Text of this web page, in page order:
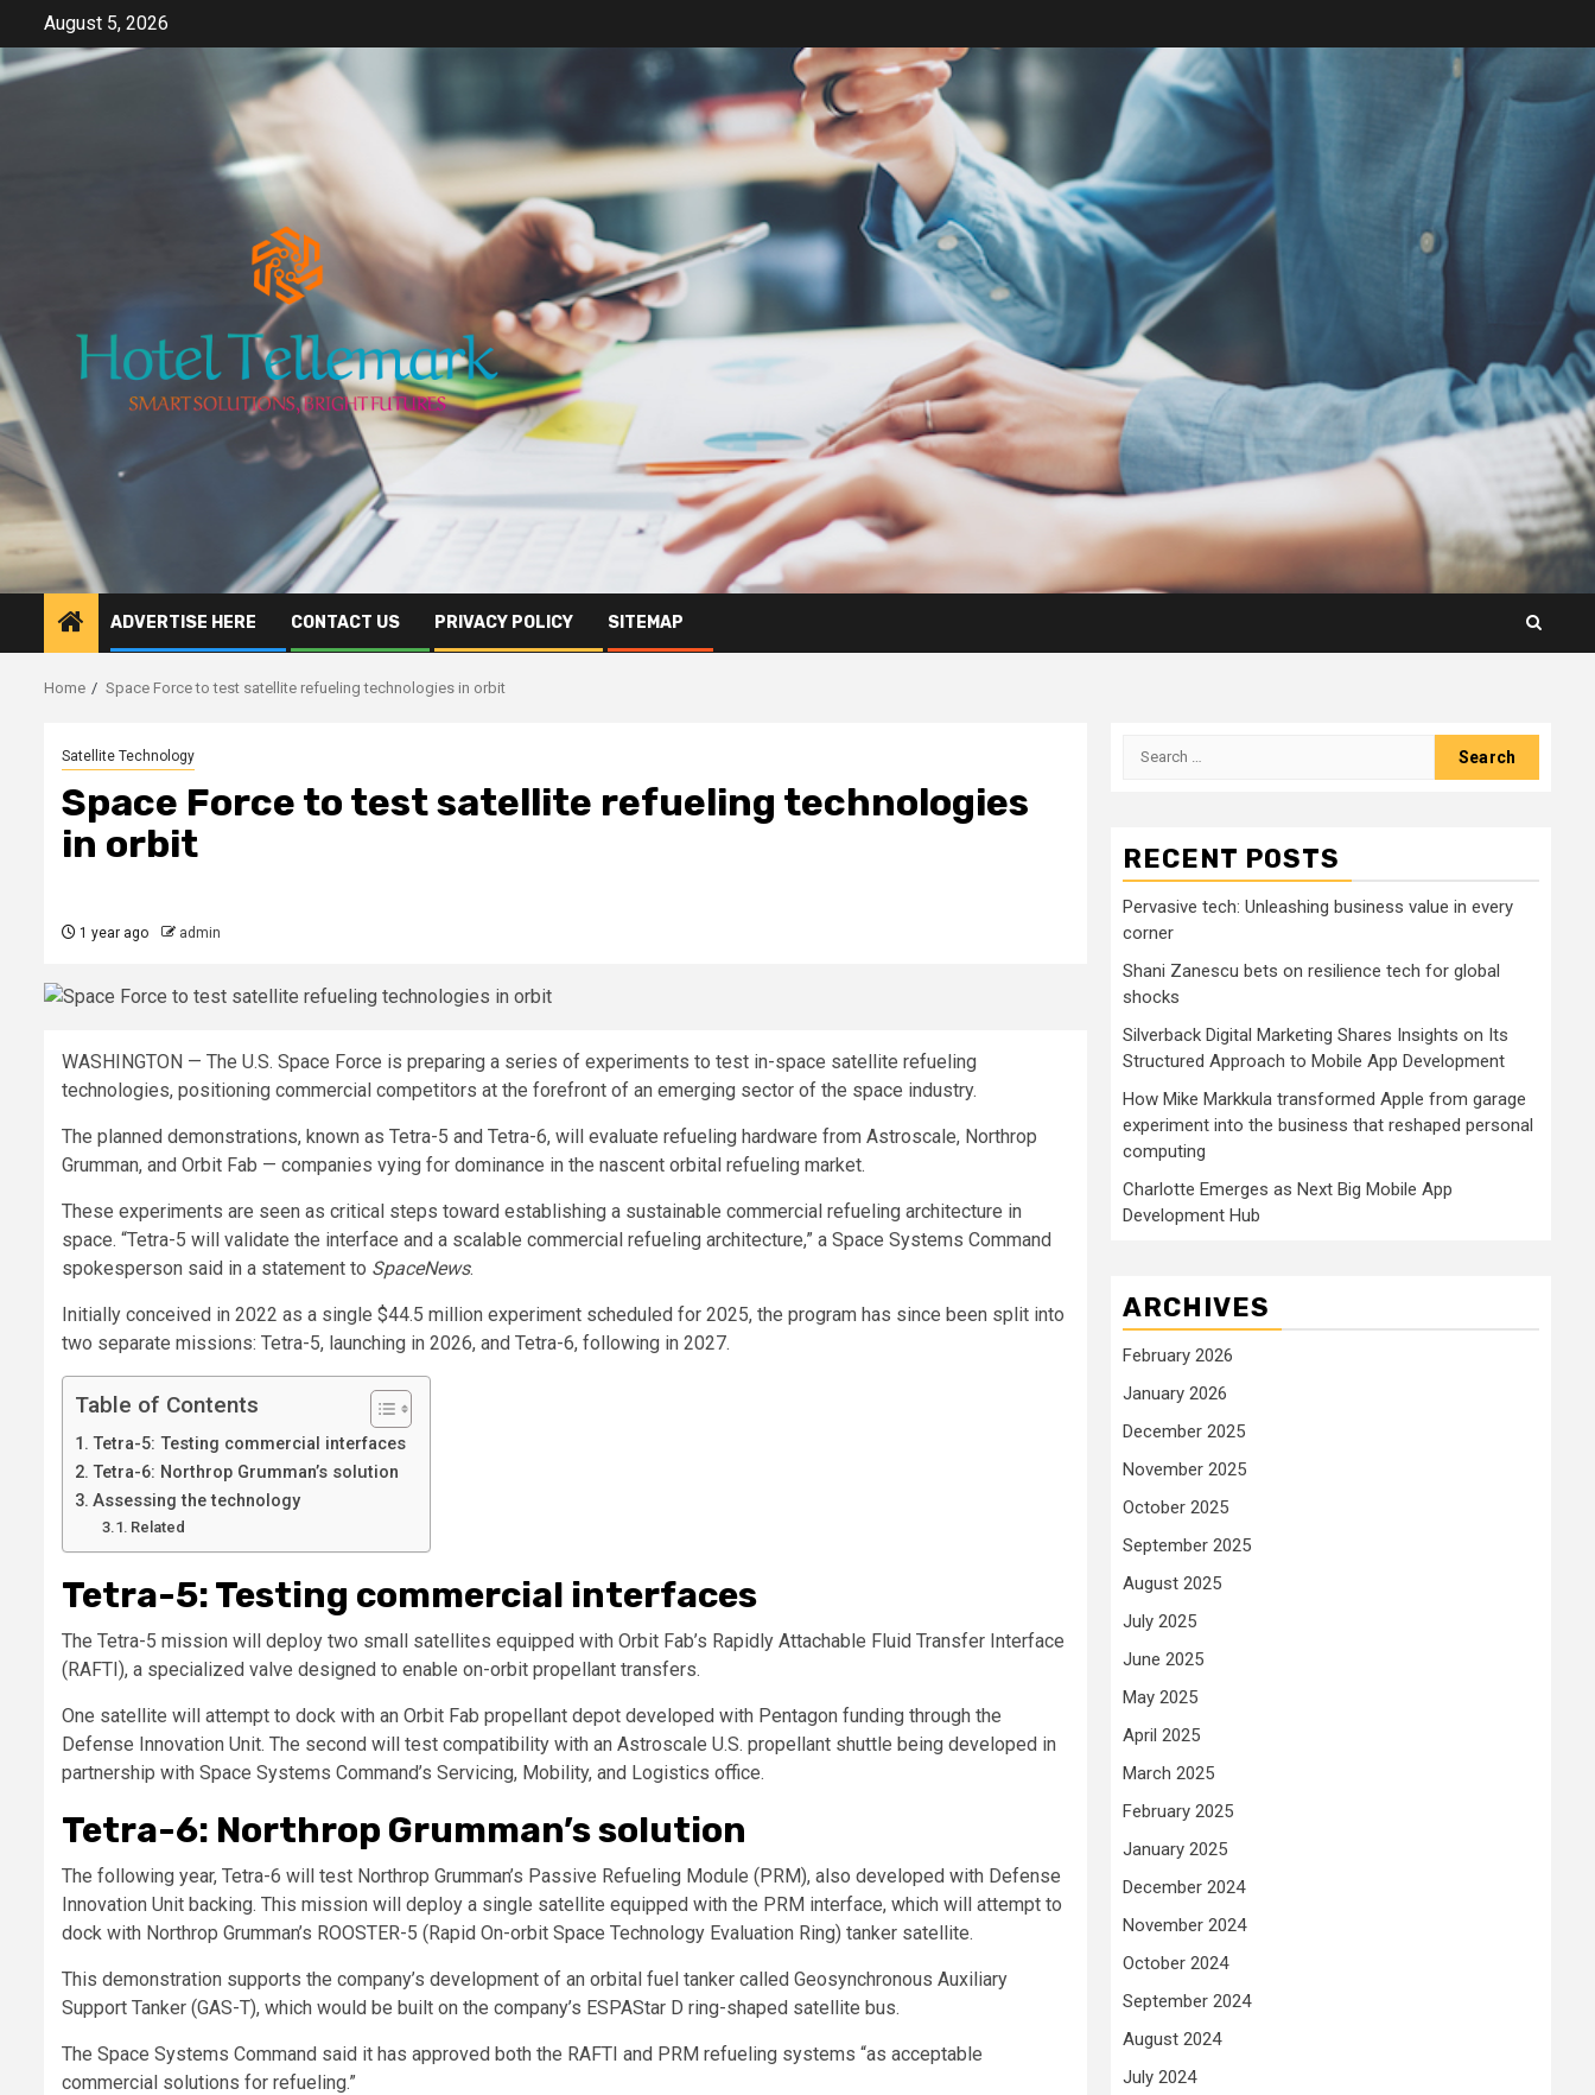
content
August 5, 2026
ADVERTISE HERE CONTACT US PRIVACY POLICY SITEMAP
Home Space Force to test satellite refueling technologies in orbit
Satellite Technology
Space Force to test satellite refueling technologies
in orbit
1 year ago admin
WASHINGTON — The U.S. Space Force is preparing a series of experiments to test in-space satellite refueling
technologies, positioning commercial competitors at the forefront of an emerging sector of the space industry.
The planned demonstrations, known as Tetra-5 and Tetra-6, will evaluate refueling hardware from Astroscale, Northrop
Grumman, and Orbit Fab — companies vying for dominance in the nascent orbital refueling market.
These experiments are seen as critical steps toward establishing a sustainable commercial refueling architecture in
space. “Tetra-5 will validate the interface and a scalable commercial refueling architecture,” a Space Systems Command
spokesperson said in a statement to SpaceNews.
Initially conceived in 2022 as a single $44.5 million experiment scheduled for 2025, the program has since been split into
two separate missions: Tetra-5, launching in 2026, and Tetra-6, following in 2027.
Table of Contents
Tetra-5: Testing commercial interfaces
Tetra-6: Northrop Grumman’s solution
Assessing the technology
Related
Tetra-5: Testing commercial interfaces
The Tetra-5 mission will deploy two small satellites equipped with Orbit Fab’s Rapidly Attachable Fluid Transfer Interface
(RAFTI), a specialized valve designed to enable on-orbit propellant transfers.
One satellite will attempt to dock with an Orbit Fab propellant depot developed with Pentagon funding through the
Defense Innovation Unit. The second will test compatibility with an Astroscale U.S. propellant shuttle being developed in
partnership with Space Systems Command’s Servicing, Mobility, and Logistics office.
Tetra-6: Northrop Grumman’s solution
The following year, Tetra-6 will test Northrop Grumman’s Passive Refueling Module (PRM), also developed with Defense
Innovation Unit backing. This mission will deploy a single satellite equipped with the PRM interface, which will attempt to
dock with Northrop Grumman’s ROOSTER-5 (Rapid On-orbit Space Technology Evaluation Ring) tanker satellite.
This demonstration supports the company’s development of an orbital fuel tanker called Geosynchronous Auxiliary
Support Tanker (GAS-T), which would be built on the company’s ESPAStar D ring-shaped satellite bus.
The Space Systems Command said it has approved both the RAFTI and PRM refueling systems “as acceptable
commercial solutions for refueling.”
Search
RECENT POSTS
Pervasive tech: Unleashing business value in every
corner
Shani Zanescu bets on resilience tech for global
shocks
Silverback Digital Marketing Shares Insights on Its
Structured Approach to Mobile App Development
How Mike Markkula transformed Apple from garage
experiment into the business that reshaped personal
computing
Charlotte Emerges as Next Big Mobile App
Development Hub
ARCHIVES
February 2026
January 2026
December 2025
November 2025
October 2025
September 2025
August 2025
July 2025
June 2025
May 2025
April 2025
March 2025
February 2025
January 2025
December 2024
November 2024
October 2024
September 2024
August 2024
July 2024